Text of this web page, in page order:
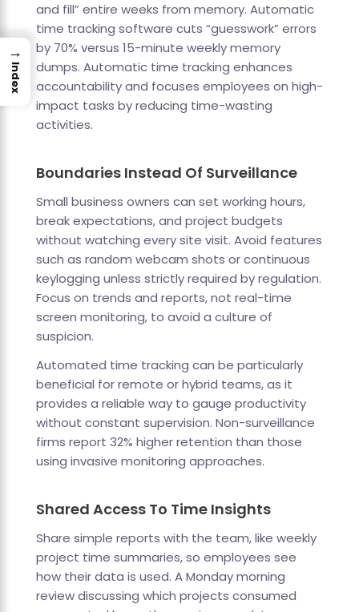
and fill” entire weeks from memory. Automatic
time tracking software cuts “guesswork” errors
by 70% versus 15-minute weekly memory
dumps. Automatic time tracking enhances
accountability and focuses employees on high-
impact tasks by reducing time-wasting
activities.
Boundaries Instead Of Surveillance
Small business owners can set working hours,
break expectations, and project budgets
without watching every site visit. Avoid features
such as random webcam shots or continuous
keylogging unless strictly required by regulation.
Focus on trends and reports, not real-time
screen monitoring, to avoid a culture of
suspicion.
Automated time tracking can be particularly
beneficial for remote or hybrid teams, as it
provides a reliable way to gauge productivity
without constant supervision. Non-surveillance
firms report 32% higher retention than those
using invasive monitoring approaches.
Shared Access To Time Insights
Share simple reports with the team, like weekly
project time summaries, so employees see
how their data is used. A Monday morning
review discussing which projects consumed
→
Index